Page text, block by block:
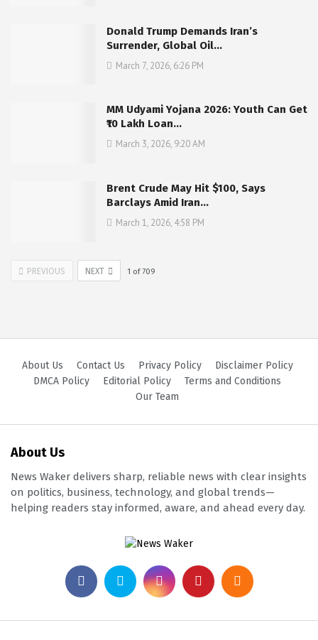
Donald Trump Demands Iran’s
Surrender, Global Oil…
March 7, 2026, 6:26 PM
MM Udyami Yojana 2026: Youth Can Get
₹10 Lakh Loan…
March 3, 2026, 9:20 AM
Brent Crude May Hit $100, Says
Barclays Amid Iran…
March 1, 2026, 4:58 PM
PREVIOUS NEXT 1 of709
About Us Contact Us Privacy Policy
Disclaimer Policy
DMCA Policy
Editorial Policy
Terms and Conditions
Our Team
About Us
News Waker delivers sharp, reliable news with clear insights
on politics, business, technology, and global trends—
helping readers stay informed, aware, and ahead every day.